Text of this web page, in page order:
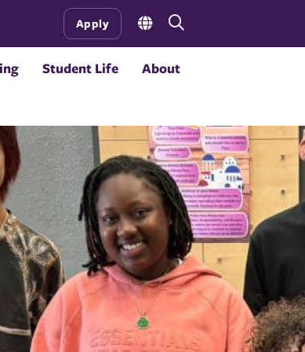
Student Life About
Apply
Open
panel